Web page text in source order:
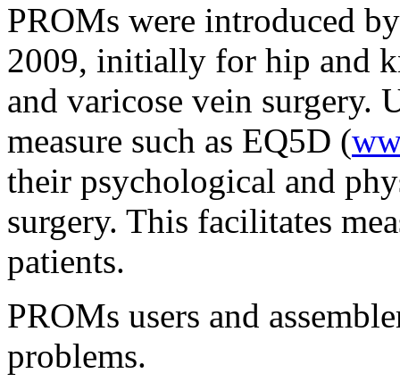
PROMs were introduced
2009, initially for hip and
and varicose vein
measure such as EQ5D (
their psychological and
surgery. This facilitates
patients.
PROMs users and
problems.